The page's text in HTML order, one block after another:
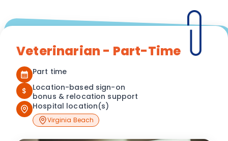
Veterinarian - Part-Time
Part time
$
Location-based sign-on
bonus & relocation support
Hospital location(s)
Virginia Beach